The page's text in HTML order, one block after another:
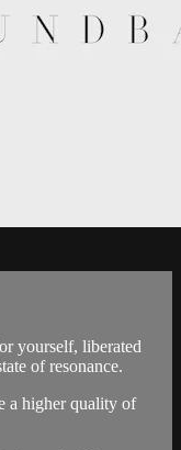
yourself, liberated
of resonance.
a higher quality of